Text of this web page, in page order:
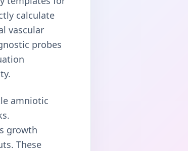
calculate
vascular
probes
amniotic
growth
These